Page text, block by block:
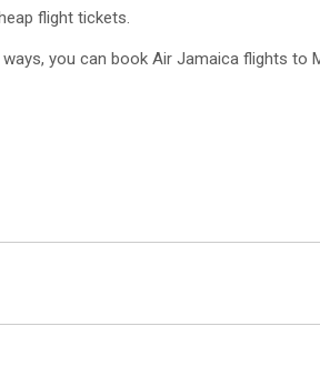
flight tickets.
you can book Air Jamaica flights to